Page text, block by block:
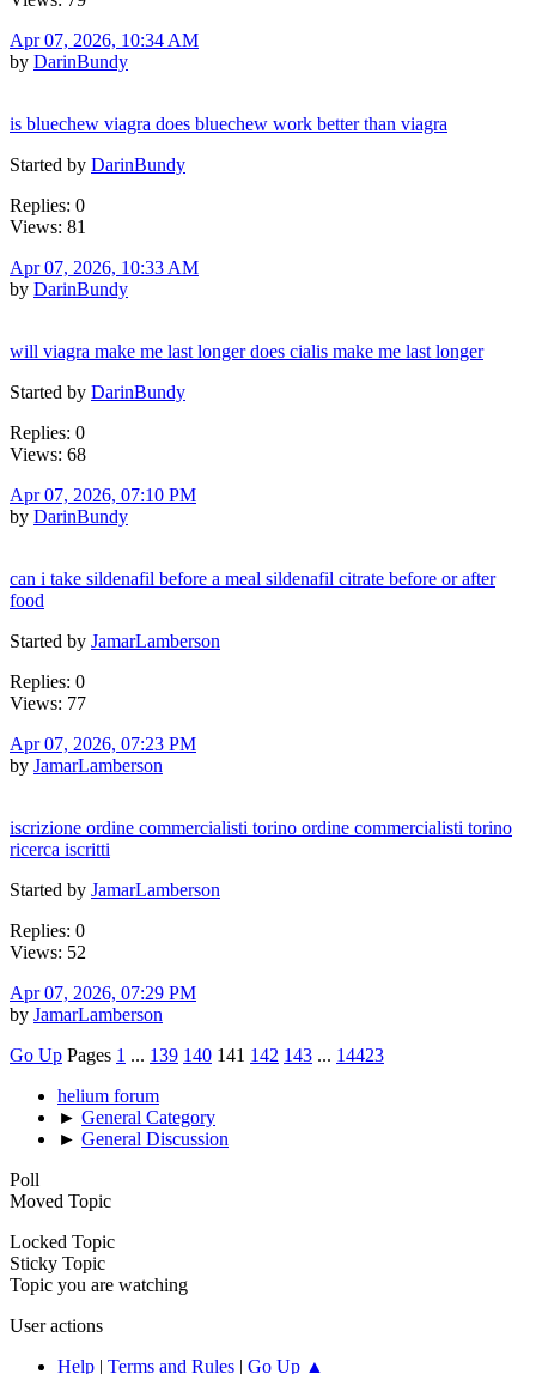
Apr 07, 2026, 10:34 AM
by DarinBundy
is bluechew viagra does bluechew work better than viagra
Started by DarinBundy
Replies: 0
Views: 81
Apr 07, 2026, 10:33 AM
by DarinBundy
will viagra make me last longer does cialis make me last longer
Started by DarinBundy
Replies: 0
Views: 68
Apr 07, 2026, 07:10 PM
by DarinBundy
can i take sildenafil before a meal sildenafil citrate before or after
food
Started by JamarLamberson
Replies: 0
Views: 77
Apr 07, 2026, 07:23 PM
by JamarLamberson
iscrizione ordine commercialisti torino ordine commercialisti torino
ricerca iscritti
Started by JamarLamberson
Replies: 0
Views: 52
Apr 07, 2026, 07:29 PM
by JamarLamberson
Go Up Pages 1 ... 139 140 141 142 143 ... 14423
helium forum
► General Category
► General Discussion
Poll
Moved Topic
Locked Topic
Sticky Topic
Topic you are watching
User actions
Help | Terms and Rules | Go Up ▲